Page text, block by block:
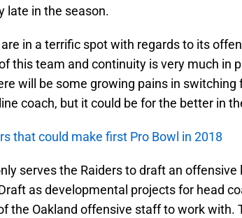
late in the season.
in a terrific spot with regards to its
this team and continuity is very much in
will be some growing pains in switching
coach, but it could be for the better in
that could make first Pro Bowl in 2018
serves the Raiders to draft an offensive
as developmental projects for head
the Oakland offensive staff to work with.